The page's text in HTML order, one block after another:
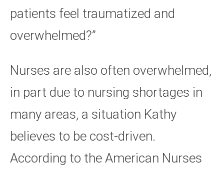
patients feel traumatized and
overwhelmed?”
Nurses are also often overwhelmed,
in part due to nursing shortages in
many areas, a situation Kathy
believes to be cost-driven.
According to the American Nurses